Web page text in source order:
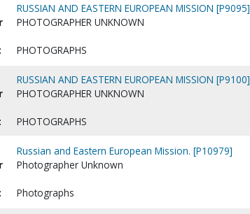
RUSSIAN AND EASTERN EUROPEAN MISSION [P9095]
PHOTOGRAPHER UNKNOWN
PHOTOGRAPHS
RUSSIAN AND EASTERN EUROPEAN MISSION [P9100]
PHOTOGRAPHER UNKNOWN
PHOTOGRAPHS
Russian and Eastern European Mission. [P10979]
Photographer Unknown
Photographs